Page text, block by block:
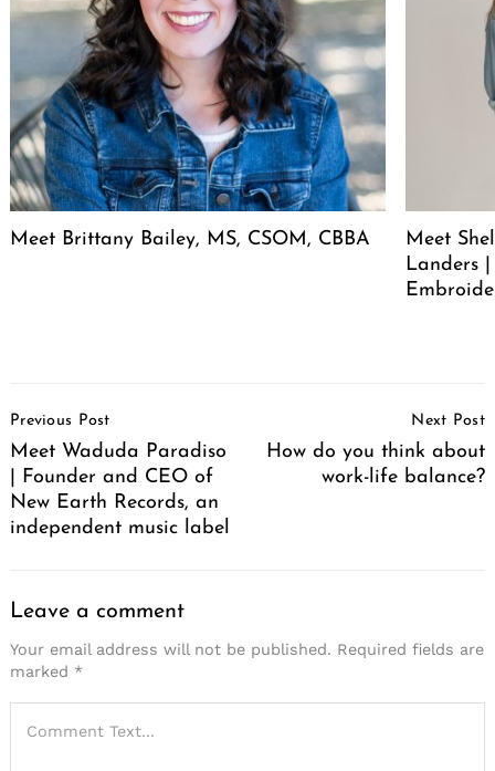
Meet Brittany Bailey, MS, CSOM, CBBA
Meet
Landers
Navigation
Previous Post
Meet Waduda Paradiso
| Founder and CEO of
New Earth Records, an
independent music label
Next Post
How do you think about
work-life balance?
Leave a comment
Your email address will not be published. Required fields are
marked *